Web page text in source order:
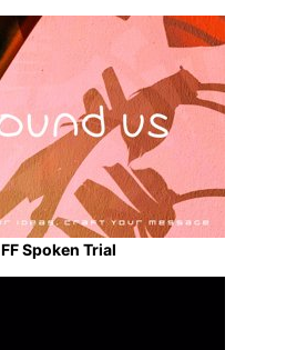
FF Spoken Trial